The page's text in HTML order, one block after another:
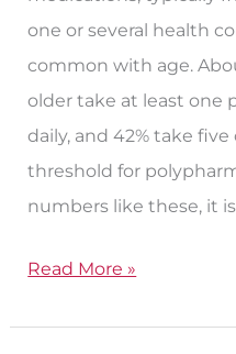
one or several health
common with age.
older take at least one
daily, and 42% take
threshold for
numbers like these, it
Read More »